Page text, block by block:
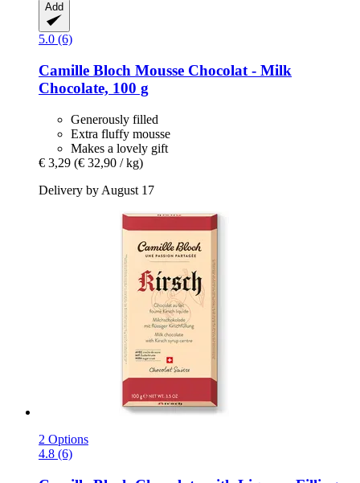
Add
5.0 (6)
Camille Bloch Mousse Chocolat -​ Milk
Chocolate, 100 g
Generously filled
Extra fluffy mousse
Makes a lovely gift
€ 3,29 (€ 32,90 / kg)
Delivery by August 17
2 Options
4.8 (6)